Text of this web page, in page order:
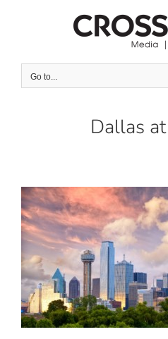
Go to...
Dallas